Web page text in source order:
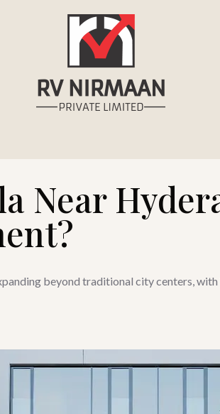
Near
beyond traditional city centers,